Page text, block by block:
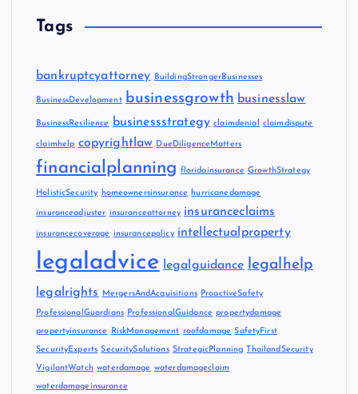
Tags
bankruptcyattorney BuildingStrongerBusinesses
BusinessDevelopment businessgrowth businesslaw
BusinessResilience businessstrategy claimdenial claimdispute
claimhelp copyrightlaw DueDiligenceMatters
financialplanning floridainsurance GrowthStrategy
HolisticSecurity homeownersinsurance hurricanedamage
insuranceadjuster insuranceattorney insuranceclaims
insurancecoverage insurancepolicy intellectualproperty
legaladvice legalguidance legalhelp
legalrights MergersAndAcquisitions ProactiveSafety
ProfessionalGuardians ProfessionalGuidance propertydamage
propertyinsurance RiskManagement roofdamage SafetyFirst
SecurityExperts SecuritySolutions StrategicPlanning ThailandSecurity
VigilantWatch waterdamage waterdamageclaim
waterdamageinsurance